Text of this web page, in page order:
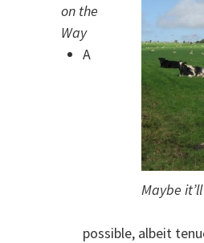
Maybe
on the
Way
A
possible, albeit